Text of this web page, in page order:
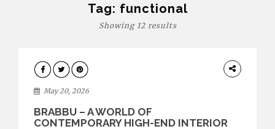
Tag: functional
Showing 12 results
DESIGN
May 20, 2026
BRABBU – A WORLD OF
CONTEMPORARY HIGH-END INTERIOR